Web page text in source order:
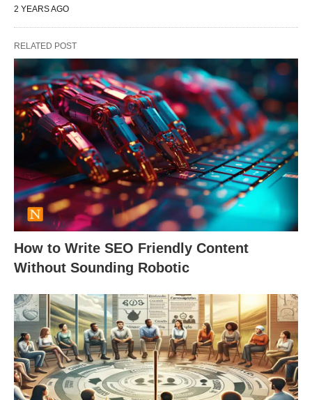
2 YEARS AGO
RELATED POST
How to Write SEO Friendly Content
Without Sounding Robotic